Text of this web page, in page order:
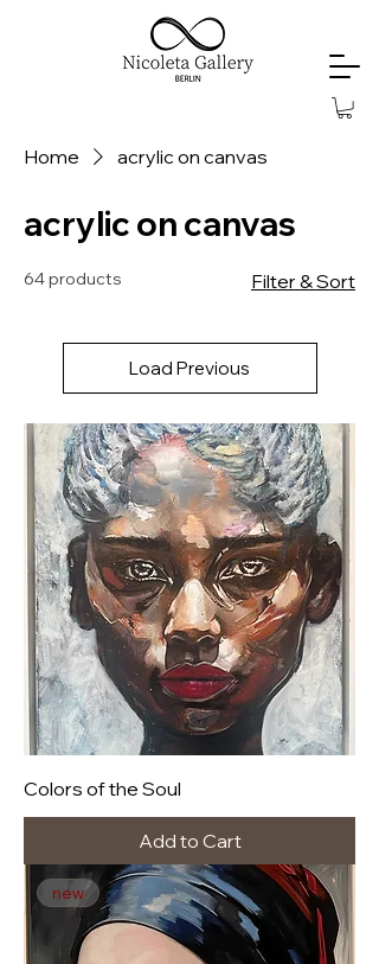
Home acrylic on canvas
acrylic on canvas
64 products Filter & Sort
Load Previous
Colors of the Soul
Add to Cart
new